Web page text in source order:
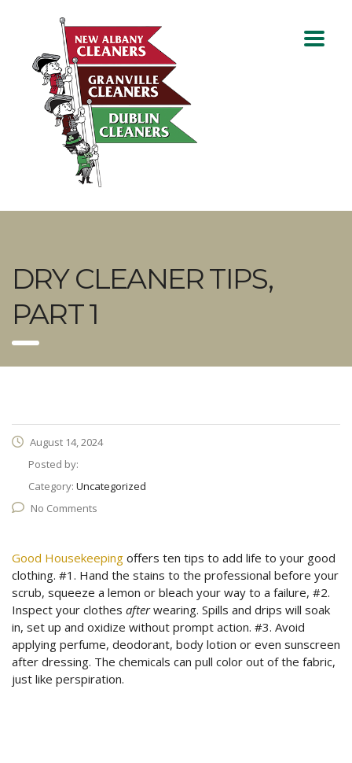
DRY CLEANER TIPS,
PART 1
August 14, 2024
Posted by:
Category: Uncategorized
No Comments
Good Housekeeping offers ten tips to add life to your good
clothing. #1. Hand the stains to the professional before your
scrub, squeeze a lemon or bleach your way to a failure, #2.
Inspect your clothes afterwearing. Spills and drips will soak
in, set up and oxidize without prompt action. #3. Avoid
applying perfume, deodorant, body lotion or even sunscreen
after dressing. The chemicals can pull color out of the fabric,
just like perspiration.